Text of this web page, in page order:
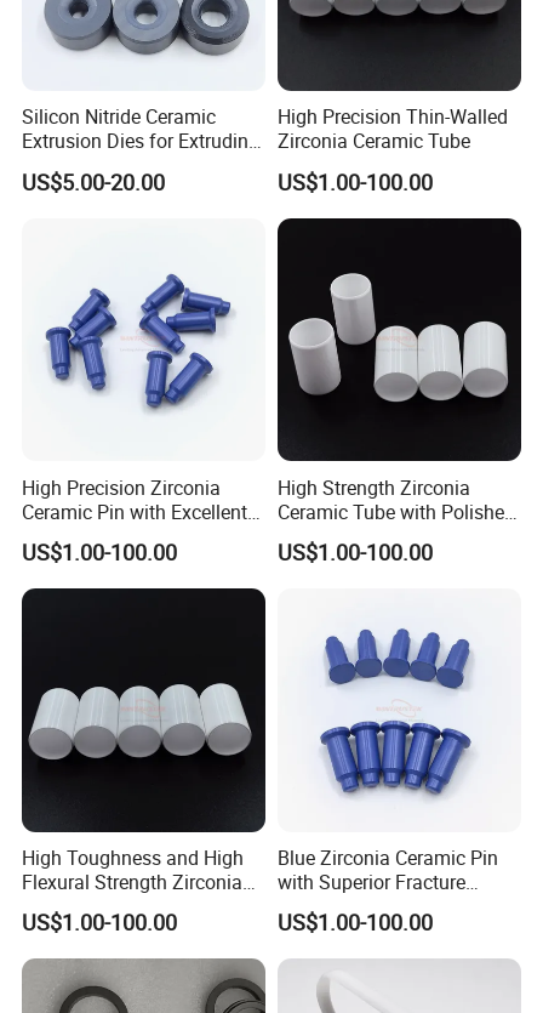
Silicon Nitride Ceramic
Extrusion Dies for Extruding
Non-Ferrous Alloys
US$5.00-20.00
High Precision Thin-Walled
Zirconia Ceramic Tube
US$1.00-100.00
High Precision Zirconia
Ceramic Pin with Excellent
Thermal Shock Resistance
US$1.00-100.00
High Strength Zirconia
Ceramic Tube with Polished
Surface
US$1.00-100.00
High Toughness and High
Flexural Strength Zirconia
Ceramic Tube
US$1.00-100.00
Blue Zirconia Ceramic Pin
with Superior Fracture
Toughness and Wear
Resistance
US$1.00-100.00